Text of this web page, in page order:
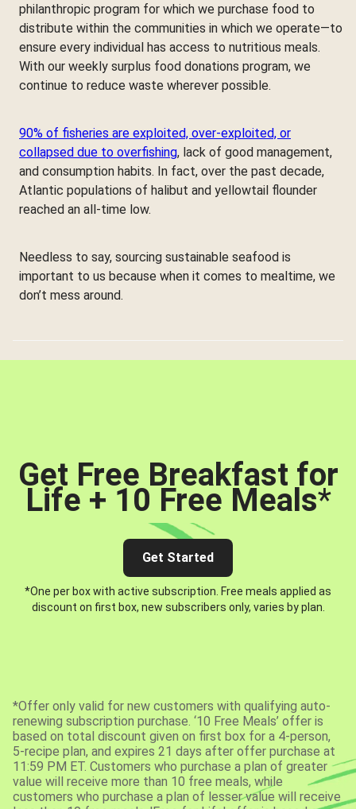
philanthropic program for which we purchase food to
distribute within the communities in which we operate—to
ensure every individual has access to nutritious meals.
With our weekly surplus food donations program, we
continue to reduce waste wherever possible.
90% of fisheries are exploited, over-exploited, or
collapsed due to overfishing, lack of good management,
and consumption habits. In fact, over the past decade,
Atlantic populations of halibut and yellowtail flounder
reached an all-time low.
Needless to say, sourcing sustainable seafood is
important to us because when it comes to mealtime, we
don’t mess around.
Get Free Breakfast for
Life + 10 Free Meals*
Get Started
*One per box with active subscription. Free meals applied as
discount on first box, new subscribers only, varies by plan.
*Offer only valid for new customers with qualifying auto-
renewing subscription purchase. ‘10 Free Meals’ offer is
based on total discount given on first box for a 4-person,
5-recipe plan, and expires 21 days after offer purchase at
11:59 PM ET. Customers who purchase a plan of greater
value will receive more than 10 free meals, while
customers who purchase a plan of lesser value will receive